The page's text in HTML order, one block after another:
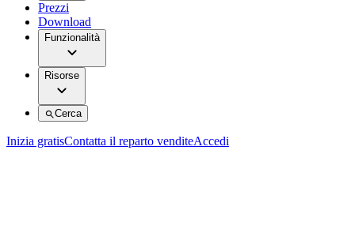
Prezzi
Download
Funzionalità
Risorse
Cerca
Inizia gratisContatta il reparto venditeAccedi